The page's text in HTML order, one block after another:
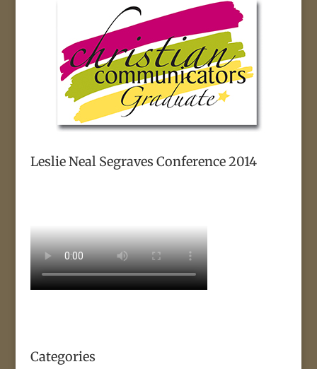
Leslie Neal Segraves Conference 2014
Categories